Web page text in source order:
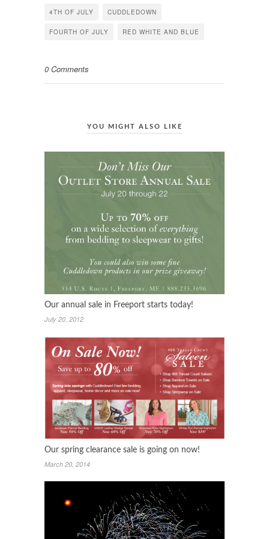
in
new new
in
new
4TH OF JULY CUDDLEDOWN
FOURTH OF JULY RED WHITE AND BLUE
0 Comments
YOU MIGHT ALSO LIKE
Our annual sale in Freeport starts today!
July 20, 2012
Our spring clearance sale is going on now!
March 20, 2014